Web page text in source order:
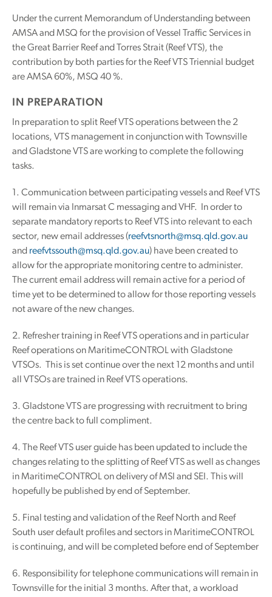
Under the current Memorandum of Understanding between
AMSA and MSQ for the provision of Vessel Traffic Services in
the Great Barrier Reef and Torres Strait (Reef VTS), the
contribution by both parties for the Reef VTS Triennial budget
are AMSA 60%, MSQ 40 %.
IN PREPARATION
In preparation to split Reef VTS operations between the 2
locations, VTS management in conjunction with Townsville
and Gladstone VTS are working to complete the following
tasks.
1. Communication between participating vessels and Reef VTS
will remain via Inmarsat C messaging and VHF. In order to
separate mandatory reports to Reef VTS into relevant to each
sector, new email addresses (reefvtsnorth@msq.qld.gov.au
and reefvtssouth@msq.qld.gov.au) have been created to
allow for the appropriate monitoring centre to administer.
The current email address will remain active for a period of
time yet to be determined to allow for those reporting vessels
not aware of the new changes.
2. Refresher training in Reef VTS operations and in particular
Reef operations on MaritimeCONTROL with Gladstone
VTSOs. This is set continue over the next 12 months and until
all VTSOs are trained in Reef VTS operations.
3. Gladstone VTS are progressing with recruitment to bring
the centre back to full compliment.
4. The Reef VTS user guide has been updated to include the
changes relating to the splitting of Reef VTS as well as changes
in MaritimeCONTROL on delivery of MSI and SEI. This will
hopefully be published by end of September.
5. Final testing and validation of the Reef North and Reef
South user default profiles and sectors in MaritimeCONTROL
is continuing, and will be completed before end of September
6. Responsibility for telephone communications will remain in
Townsville for the initial 3 months. After that, a workload